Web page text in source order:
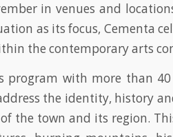
in venues and
as its focus, Cementa
the contemporary arts
program with more than
the identity, history
the town and its region.